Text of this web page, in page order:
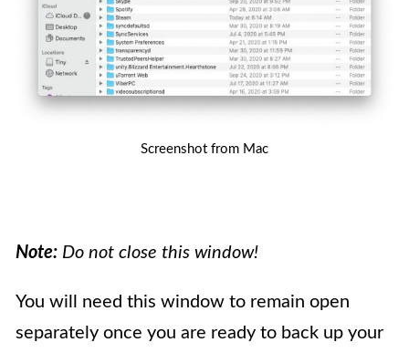
Screenshot from Mac
Note: Do not close this window!
You will need this window to remain open
separately once you are ready to back up your